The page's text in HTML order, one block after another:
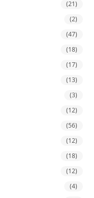
(21)
(2)
(47)
(18)
(17)
(13)
(3)
(12)
(56)
(12)
(18)
(12)
(4)